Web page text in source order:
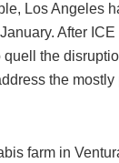
Los Angeles
After
the
the
farm in